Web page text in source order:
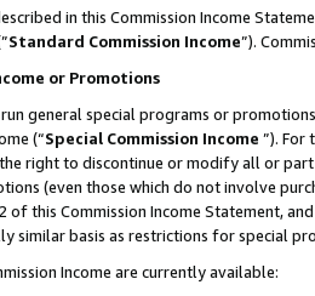
in this Commission Income
Standard Commission Income”).
or Promotions
general special programs or
(“Special Commission Income ”). For
right to discontinue or modify all or
(even those which do not involve
of this Commission Income Statement,
similar basis as restrictions for special
Income are currently available: